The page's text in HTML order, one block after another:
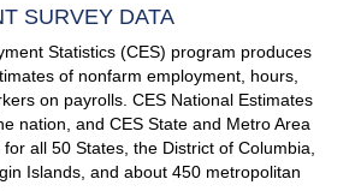
SURVEY DATA
Statistics (CES) program produces
of nonfarm employment, hours,
on payrolls. CES National Estimates
nation, and CES State and Metro Area
all 50 States, the District of Columbia,
Islands, and about 450 metropolitan